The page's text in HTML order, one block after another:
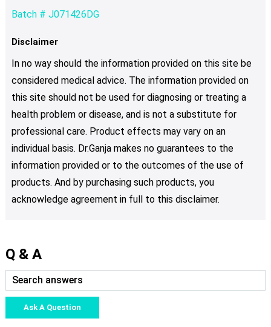
Batch # J071426DG
Disclaimer
In no way should the information provided on this site be
considered medical advice. The information provided on
this site should not be used for diagnosing or treating a
health problem or disease, and is not a substitute for
professional care. Product effects may vary on an
individual basis. Dr.Ganja makes no guarantees to the
information provided or to the outcomes of the use of
products. And by purchasing such products, you
acknowledge agreement in full to this disclaimer.
Q & A
Ask A Question